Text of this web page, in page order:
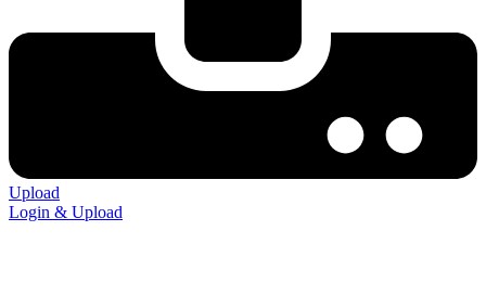
Upload
Login & Upload